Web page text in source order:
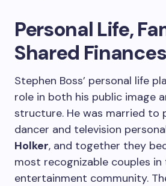
Personal Life,
Shared Finances
Stephen Boss’ personal life
role in both his public image
structure. He was married to
dancer and television
Holker, and together they
most recognizable couples in
entertainment community.